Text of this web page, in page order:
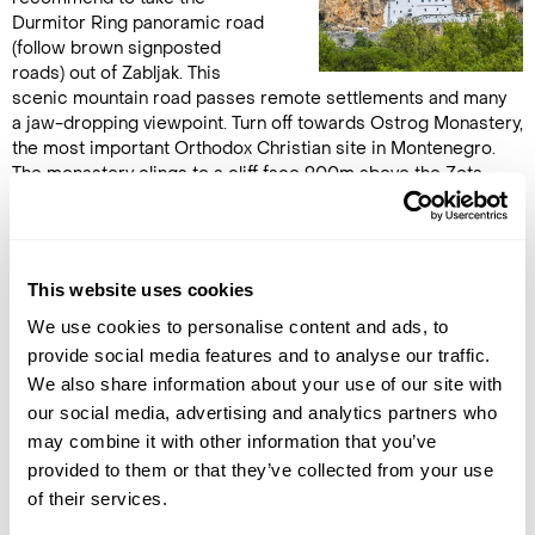
This website uses cookies
We use cookies to personalise content and ads, to
provide social media features and to analyse our traffic.
We also share information about your use of our site with
our social media, advertising and analytics partners who
may combine it with other information that you’ve
provided to them or that they’ve collected from your use
of their services.
Durmitor Ring panoramic road
(follow brown signposted
roads) out of Zabljak. This
scenic mountain road passes remote settlements and many
a jaw-dropping viewpoint. Turn off towards Ostrog Monastery,
the most important Orthodox Christian site in Montenegro.
The monastery clings to a cliff face 900m above the Zeta
Valley and is worth the trip alone to marvel at how it even
came to exist. There is a car park 200m from the entrance, so
part of the coast near Kotor and the Boka Bay. Overnight in 2-
bedroom suite atKlinci Village Resortor similar.
DAY 6
VRMAC HILL JEEP & HIKING TOUR
This morning you will be